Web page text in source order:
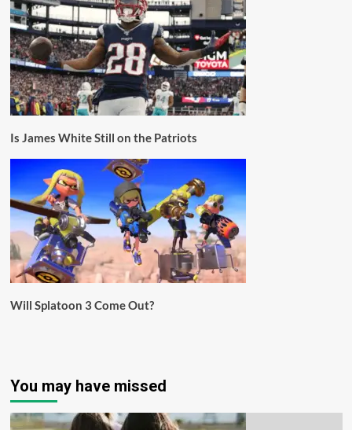
Is James White Still on the Patriots
Will Splatoon 3 Come Out?
You may have missed